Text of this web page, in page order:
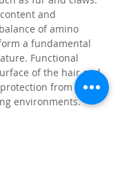
and
of amino
a fundamental
Functional
of the hair and
from
environments.